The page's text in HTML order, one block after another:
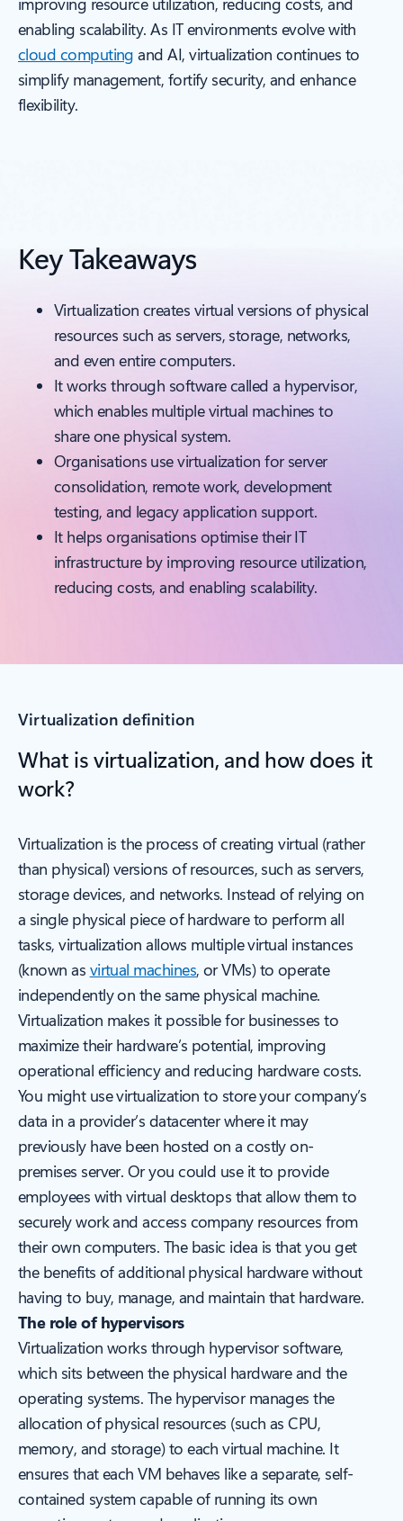
enabling scalability. As IT environments evolve with
cloud computing and AI, virtualization continues to
simplify management, fortify security, and enhance
flexibility.
Key Takeaways
Virtualization creates virtual versions of physical
resources such as servers, storage, networks,
and even entire computers.
It works through software called a hypervisor,
which enables multiple virtual machines to
share one physical system.
Organisations use virtualization for server
consolidation, remote work, development
testing, and legacy application support.
It helps organisations optimise their IT
infrastructure by improving resource utilization,
reducing costs, and enabling scalability.
Virtualization definition
What is virtualization, and how does it
work?
Virtualization is the process of creating virtual (rather
than physical) versions of resources, such as servers,
storage devices, and networks. Instead of relying on
a single physical piece of hardware to perform all
tasks, virtualization allows multiple virtual instances
(known as virtual machines, or VMs) to operate
independently on the same physical machine.
Virtualization makes it possible for businesses to
maximize their hardware’s potential, improving
operational efficiency and reducing hardware costs.
You might use virtualization to store your company’s
data in a provider’s datacenter where it may
previously have been hosted on a costly on-
premises server. Or you could use it to provide
employees with virtual desktops that allow them to
securely work and access company resources from
their own computers. The basic idea is that you get
the benefits of additional physical hardware without
having to buy, manage, and maintain that hardware.
The role of hypervisors
Virtualization works through hypervisor software,
which sits between the physical hardware and the
operating systems. The hypervisor manages the
allocation of physical resources (such as CPU,
memory, and storage) to each virtual machine. It
ensures that each VM behaves like a separate, self-
contained system capable of running its own